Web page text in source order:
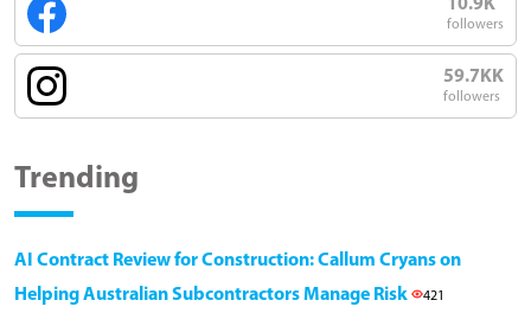
10.9K
followers
59.7KK
followers
Trending
AI Contract Review for Construction: Callum Cryans on
Helping Australian Subcontractors Manage Risk
421